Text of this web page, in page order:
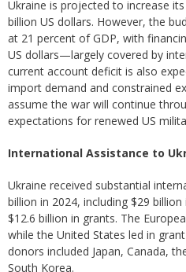
Ukraine is projected to increase
billion US dollars. However, the
at 21 percent of GDP, with
US dollars—largely covered by
current account deficit is also
import demand and constrained
assume the war will continue
expectations for renewed US
International Assistance to
Ukraine received substantial
billion in 2024, including $29
$12.6 billion in grants. The
while the United States led in
donors included Japan, Canada,
South Korea.